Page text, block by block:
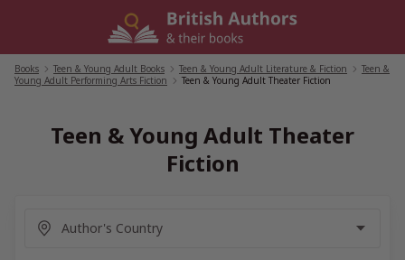
Books Teen & Young Adult Books Teen & Young Adult Literature & Fiction
Teen &
Young Adult Performing Arts Fiction
Teen & Young Adult Theater Fiction
Teen & Young Adult Theater
Fiction